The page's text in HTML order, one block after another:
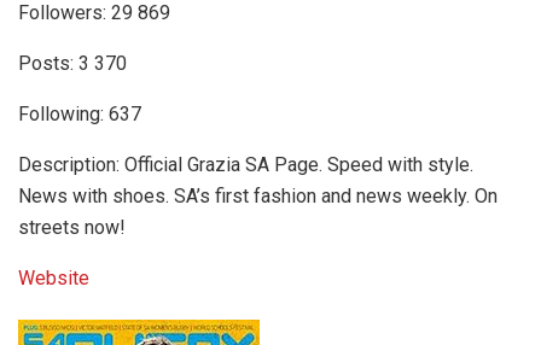
Followers: 29 869
Posts: 3 370
Following: 637
Description: Official Grazia SA Page. Speed with style.
News with shoes. SA’s first fashion and news weekly. On
streets now!
Website